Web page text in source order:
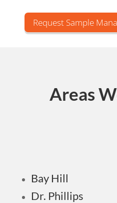
Request Sample
Areas
Bay Hill
Dr. Phillips